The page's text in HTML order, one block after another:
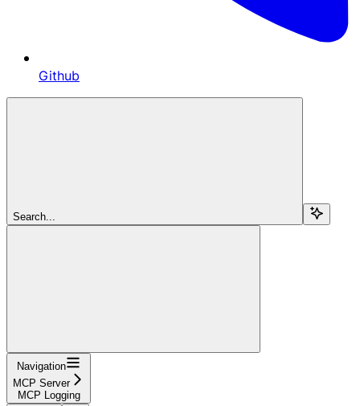
Github
Search...
Navigation
MCP Server
MCP Logging